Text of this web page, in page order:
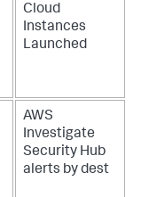
Cloud
Instances
Launched
AWS
Investigate
Security Hub
alerts by dest